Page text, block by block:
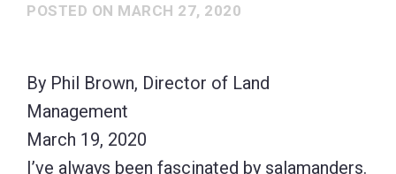
POSTED ON MARCH 27, 2020
By Phil Brown, Director of Land
Management
March 19, 2020
I’ve always been fascinated by salamanders.